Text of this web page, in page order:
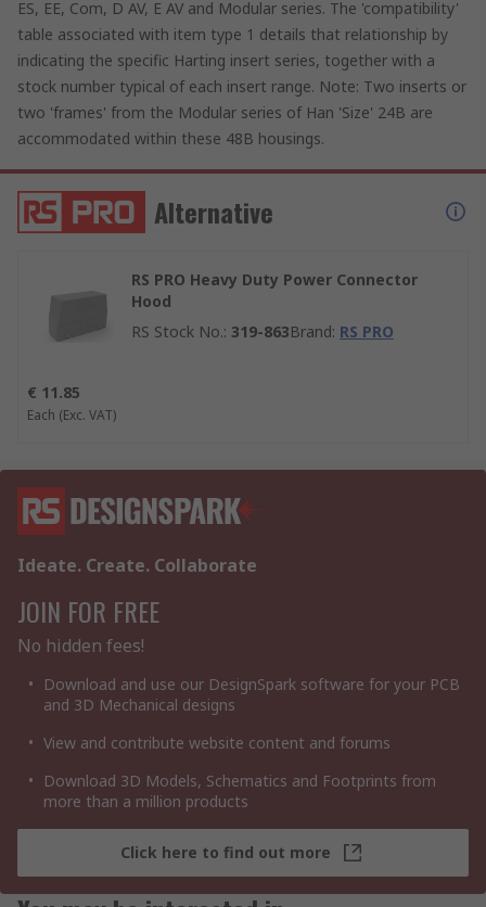
ES, EE, Com, D AV, E AV and Modular series. The 'compatibility'
table associated with item type 1 details that relationship by
indicating the specific Harting insert series, together with a
stock number typical of each insert range. Note: Two inserts or
two 'frames' from the Modular series of Han 'Size' 24B are
accommodated within these 48B housings.
Alternative
RS PRO Heavy Duty Power Connector
Hood
RS Stock No.: 319-863Brand: RS PRO
€ 11.85
Each (Exc. VAT)
Ideate. Create. Collaborate
JOIN FOR FREE
No hidden fees!
Download and use our DesignSpark software for your PCB
and 3D Mechanical designs
View and contribute website content and forums
Download 3D Models, Schematics and Footprints from
more than a million products
Click here to find out more